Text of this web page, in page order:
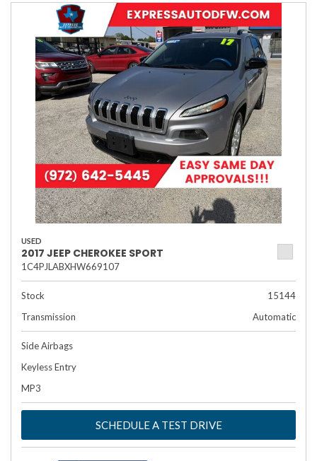
USED
2017 JEEP CHEROKEE SPORT
1C4PJLABXHW669107
Stock
15144
Transmission
Automatic
Side Airbags
Keyless Entry
MP3
SCHEDULE A TEST DRIVE